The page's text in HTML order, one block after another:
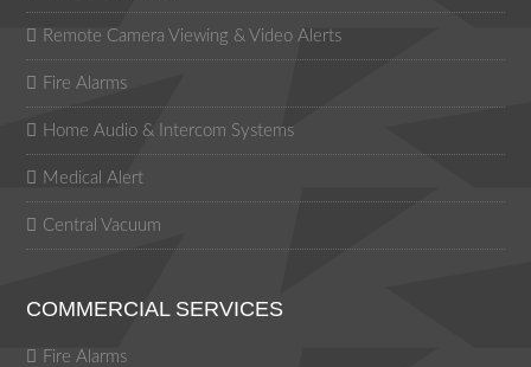
Remote Camera Viewing & Video Alerts
Fire Alarms
Home Audio & Intercom Systems
Medical Alert
Central Vacuum
COMMERCIAL SERVICES
Fire Alarms